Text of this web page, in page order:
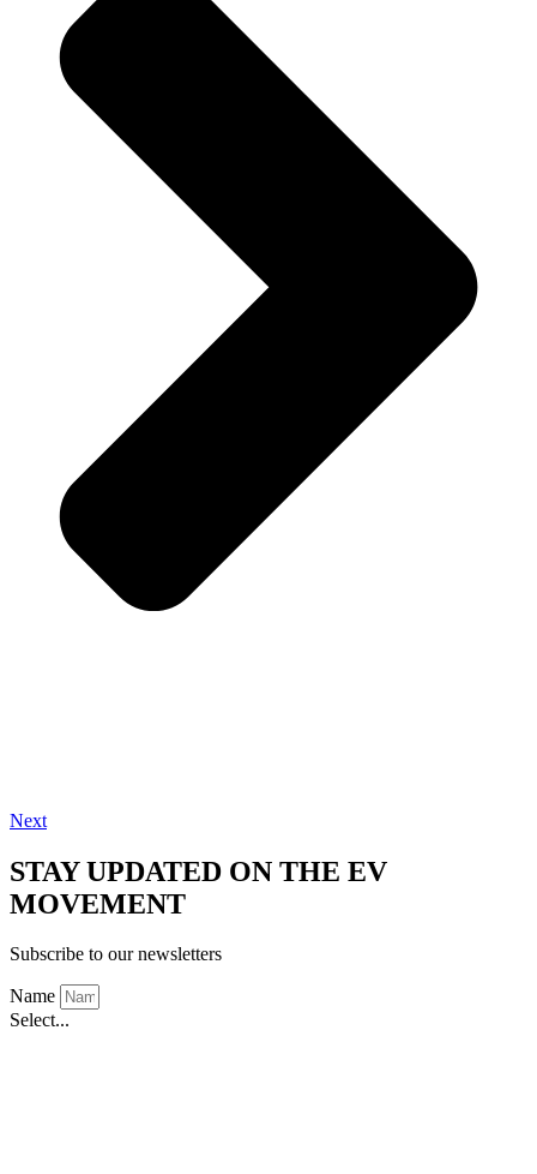
Next
STAY UPDATED ON THE EV
MOVEMENT
Subscribe to our newsletters
Name
Select...